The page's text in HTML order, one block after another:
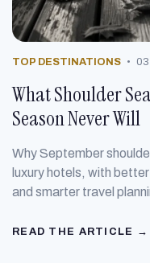
TOP DESTINATIONS •
What Shoulder
Season Never Will
Why September
luxury hotels, with
and smarter travel
READ THE ARTICLE →